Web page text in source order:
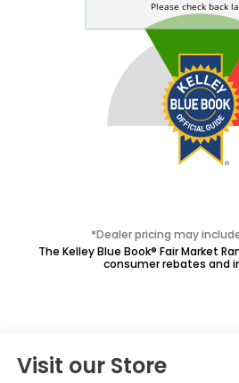
*Dealer pricing may
The Kelley Blue Book® Fair Market
consumer rebates and
Visit our Store